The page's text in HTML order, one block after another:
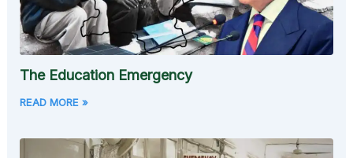
The Education Emergency
READ MORE »